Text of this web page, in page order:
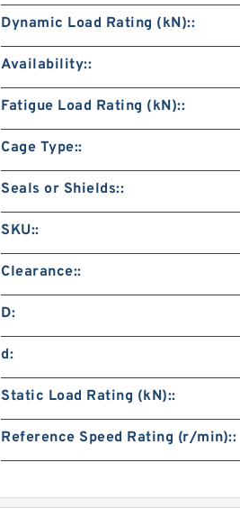
Dynamic Load Rating (kN)::
Availability::
Fatigue Load Rating (kN)::
Cage Type::
Seals or Shields::
SKU::
Clearance::
D:
d:
Static Load Rating (kN)::
Reference Speed Rating (r/min)::